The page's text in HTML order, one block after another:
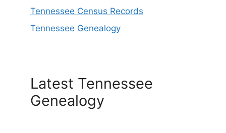
Tennessee Census Records
Tennessee Genealogy
Latest Tennessee
Genealogy